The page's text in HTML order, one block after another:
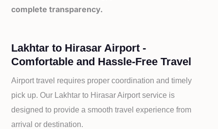
complete transparency.
Lakhtar to Hirasar Airport -
Comfortable and Hassle-Free Travel
Airport travel requires proper coordination and timely
pick up. Our Lakhtar to Hirasar Airport service is
designed to provide a smooth travel experience from
arrival or destination.